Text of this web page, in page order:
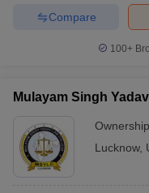
Compare
100+
Mulayam Singh
Lucknow,